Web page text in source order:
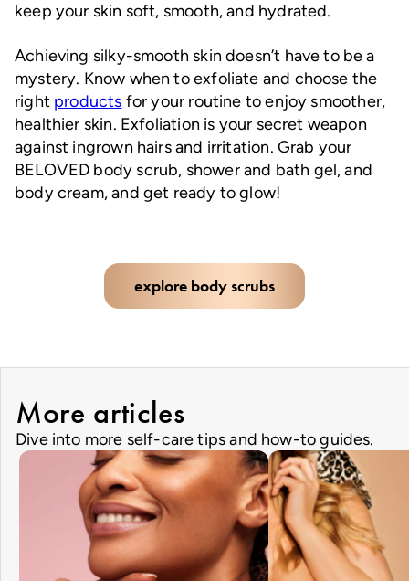
keep your skin soft, smooth, and hydrated.
Achieving silky-smooth skin doesn’t have to be a
mystery. Know when to exfoliate and choose the
right products for your routine to enjoy smoother,
healthier skin. Exfoliation is your secret weapon
against ingrown hairs and irritation. Grab your
BELOVED body scrub, shower and bath gel, and
body cream, and get ready to glow!
explore body scrubs
More articles
Dive into more self-care tips and how-to guides.